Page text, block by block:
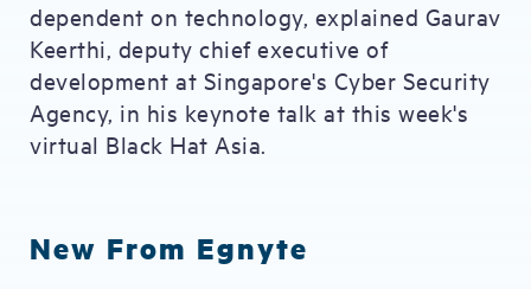
dependent on technology, explained Gaurav
Keerthi, deputy chief executive of
development at Singapore's Cyber Security
Agency, in his keynote talk at this week's
virtual Black Hat Asia.
New From Egnyte